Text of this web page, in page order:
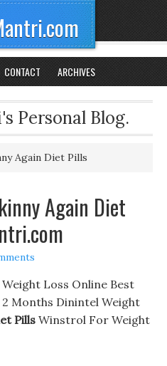
CONTACT ARCHIVES
Personal Blog.
Again Diet Pills
Again Diet
Loss Online Best
Months Dinintel Weight
Pills Winstrol For Weight